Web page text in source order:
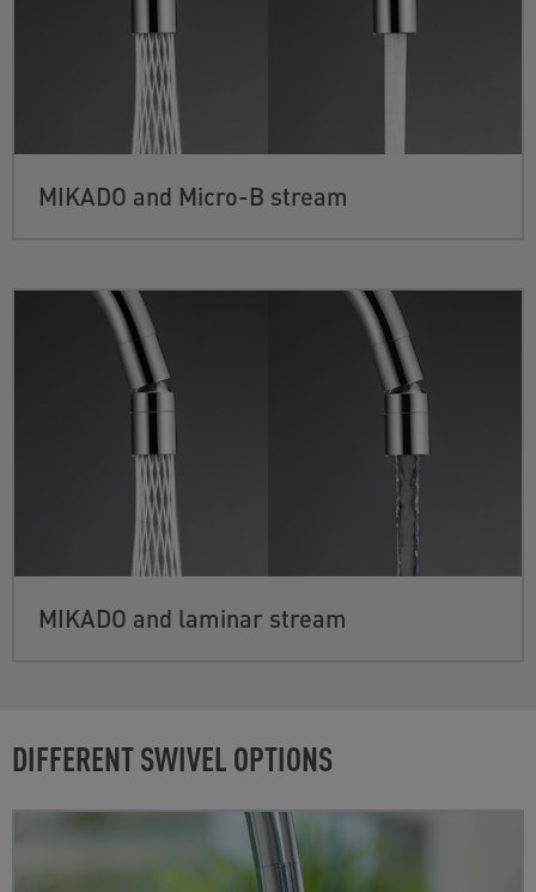
MIKADO and Micro-B stream
MIKADO and laminar stream
DIFFERENT SWIVEL OPTIONS